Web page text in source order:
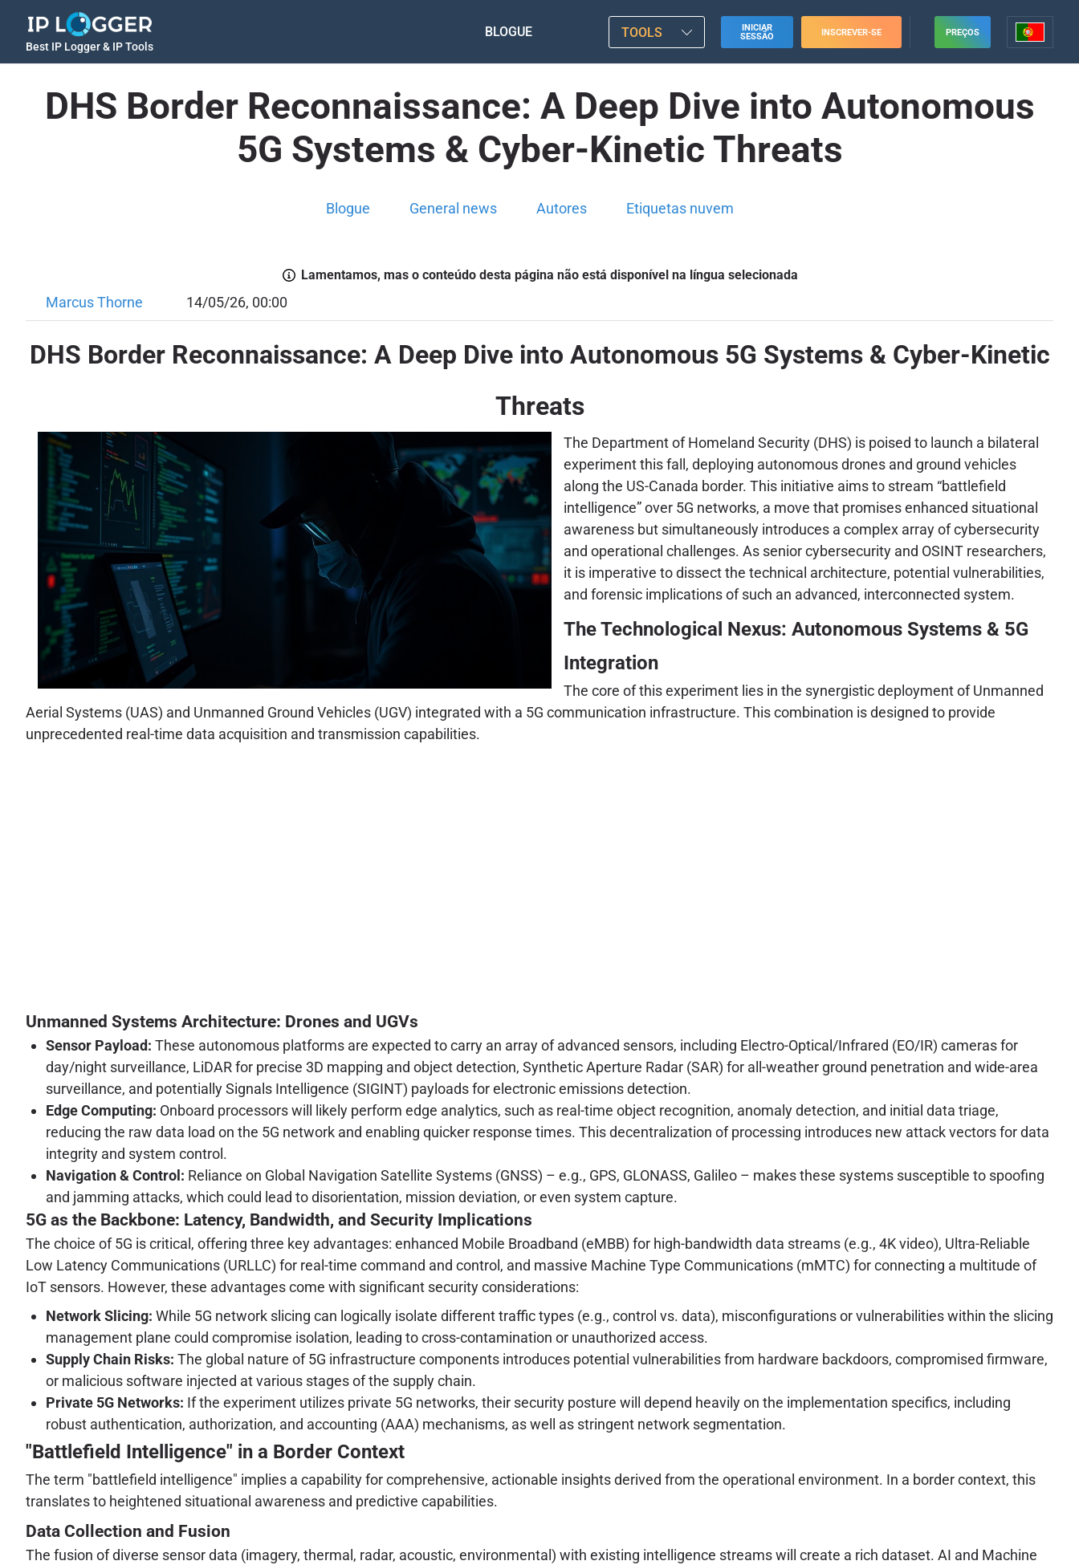
Best IP Logger & IP Tools
BLOGUE TOOLS
INICIAR
SESSÃO
INSCREVER-SE PREÇOS
DHS Border Reconnaissance: A Deep Dive into Autonomous
5G Systems & Cyber-Kinetic Threats
Blogue General news Autores Etiquetas nuvem
Lamentamos, mas o conteúdo desta página não está disponível na língua selecionada
Marcus Thorne 14/05/26, 00:00
DHS Border Reconnaissance: A Deep Dive into Autonomous 5G Systems & Cyber-Kinetic
Threats
The Department of Homeland Security (DHS) is poised to launch a bilateral
experiment this fall, deploying autonomous drones and ground vehicles
along the US-Canada border. This initiative aims to stream “battlefield
intelligence” over 5G networks, a move that promises enhanced situational
awareness but simultaneously introduces a complex array of cybersecurity
and operational challenges. As senior cybersecurity and OSINT researchers,
it is imperative to dissect the technical architecture, potential vulnerabilities,
and forensic implications of such an advanced, interconnected system.
The Technological Nexus: Autonomous Systems & 5G
Integration
The core of this experiment lies in the synergistic deployment of Unmanned
Aerial Systems (UAS) and Unmanned Ground Vehicles (UGV) integrated with a 5G communication infrastructure. This combination is designed to provide
unprecedented real-time data acquisition and transmission capabilities.
Unmanned Systems Architecture: Drones and UGVs
Sensor Payload: These autonomous platforms are expected to carry an array of advanced sensors, including Electro-Optical/Infrared (EO/IR) cameras for
day/night surveillance, LiDAR for precise 3D mapping and object detection, Synthetic Aperture Radar (SAR) for all-weather ground penetration and wide-area
surveillance, and potentially Signals Intelligence (SIGINT) payloads for electronic emissions detection.
Edge Computing: Onboard processors will likely perform edge analytics, such as real-time object recognition, anomaly detection, and initial data triage,
reducing the raw data load on the 5G network and enabling quicker response times. This decentralization of processing introduces new attack vectors for data
integrity and system control.
Navigation & Control: Reliance on Global Navigation Satellite Systems (GNSS) – e.g., GPS, GLONASS, Galileo – makes these systems susceptible to spoofing
and jamming attacks, which could lead to disorientation, mission deviation, or even system capture.
5G as the Backbone: Latency, Bandwidth, and Security Implications
The choice of 5G is critical, offering three key advantages: enhanced Mobile Broadband (eMBB) for high-bandwidth data streams (e.g., 4K video), Ultra-Reliable
Low Latency Communications (URLLC) for real-time command and control, and massive Machine Type Communications (mMTC) for connecting a multitude of
IoT sensors. However, these advantages come with significant security considerations:
Network Slicing: While 5G network slicing can logically isolate different traffic types (e.g., control vs. data), misconfigurations or vulnerabilities within the slicing
management plane could compromise isolation, leading to cross-contamination or unauthorized access.
Supply Chain Risks: The global nature of 5G infrastructure components introduces potential vulnerabilities from hardware backdoors, compromised firmware,
or malicious software injected at various stages of the supply chain.
Private 5G Networks: If the experiment utilizes private 5G networks, their security posture will depend heavily on the implementation specifics, including
robust authentication, authorization, and accounting (AAA) mechanisms, as well as stringent network segmentation.
"Battlefield Intelligence" in a Border Context
The term "battlefield intelligence" implies a capability for comprehensive, actionable insights derived from the operational environment. In a border context, this
translates to heightened situational awareness and predictive capabilities.
Data Collection and Fusion
The fusion of diverse sensor data (imagery, thermal, radar, acoustic, environmental) with existing intelligence streams will create a rich dataset. AI and Machine